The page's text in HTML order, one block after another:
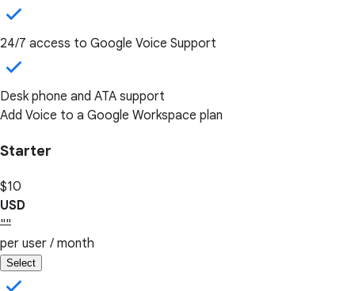
24/7 access to Google Voice Support
Desk phone and ATA support
Add Voice to a Google Workspace plan
Starter
$10
USD
""
per user / month
Select